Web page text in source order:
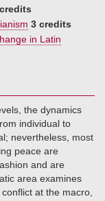
3 credits
in Latin
the dynamics
individual to
nevertheless, most
peace are
and are
area examines
at the macro,